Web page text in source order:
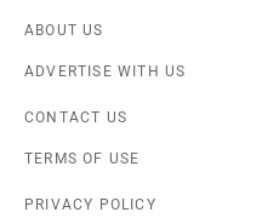
ABOUT US
ADVERTISE WITH US
CONTACT US
TERMS OF USE
PRIVACY POLICY